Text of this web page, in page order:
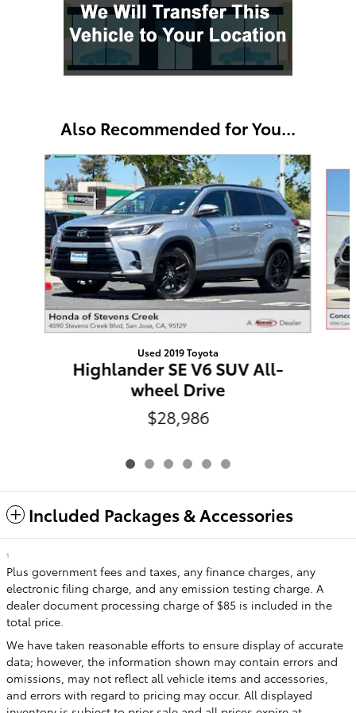
Also Recommended for You...
Slide 1 of 6
Used 2019 Toyota
Highlander SE V6 SUV All-
wheel Drive
$28,986
Included Packages & Accessories
1
Plus government fees and taxes, any finance charges, any
electronic filing charge, and any emission testing charge. A
dealer document processing charge of $85 is included in the
total price.
We have taken reasonable efforts to ensure display of accurate
data; however, the information shown may contain errors and
omissions, may not reflect all vehicle items and accessories,
and errors with regard to pricing may occur. All displayed